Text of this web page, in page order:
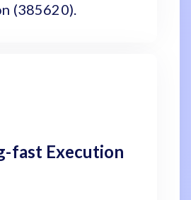
(385620).
fast Execution